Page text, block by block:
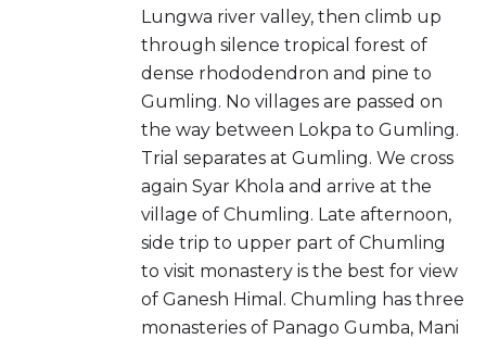
Lungwa river valley, then climb up
through silence tropical forest of
dense rhododendron and pine to
Gumling. No villages are passed on
the way between Lokpa to Gumling.
Trial separates at Gumling. We cross
again Syar Khola and arrive at the
village of Chumling. Late afternoon,
side trip to upper part of Chumling
to visit monastery is the best for view
of Ganesh Himal. Chumling has three
monasteries of Panago Gumba, Mani